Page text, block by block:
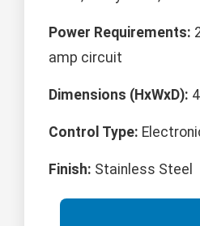
Power Requirements:
amp circuit
Dimensions (HxWxD):
Control Type:
Finish: Stainless Steel